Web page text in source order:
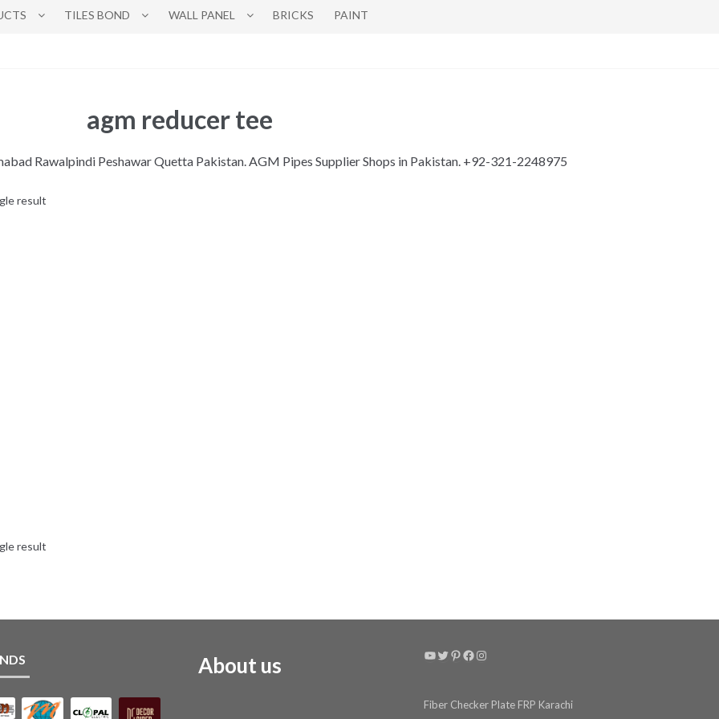
TILES BOND WALL PANEL BRICKS PAINT
agm reducer tee
Rawalpindi Peshawar Quetta Pakistan. AGM Pipes Supplier Shops in Pakistan. +92-321-2248975
result
result
About us YouTube
Twitter
Pinterest
Facebook
Instagram
Fiber Checker Plate FRP Karachi